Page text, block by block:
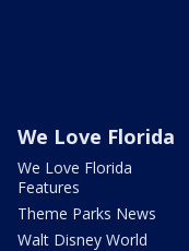
We Love Florida
We Love Florida
Features
Theme Parks News
Walt Disney World